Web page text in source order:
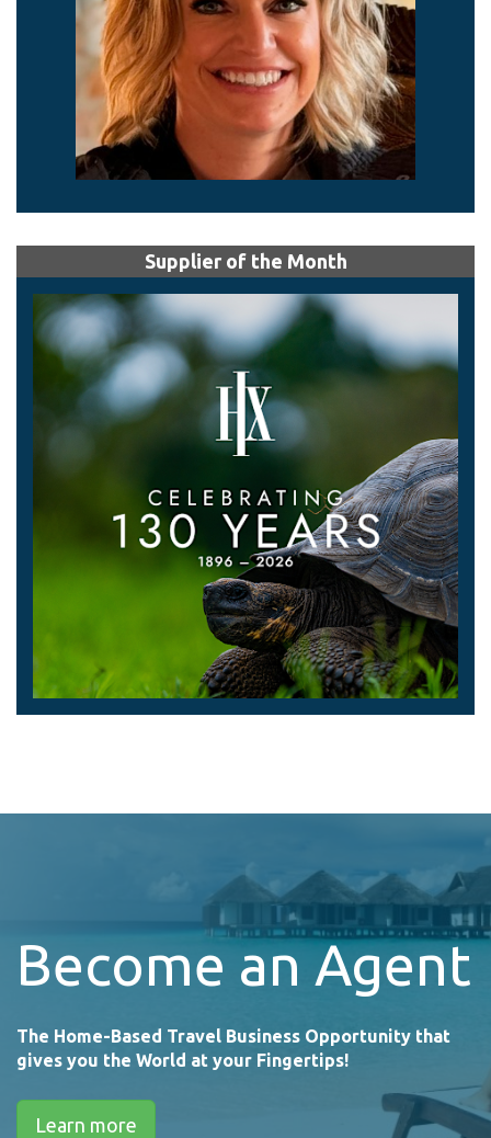
Supplier of the Month
Become an Agent
The Home-Based Travel Business Opportunity that
gives you the World at your Fingertips!
Learn more